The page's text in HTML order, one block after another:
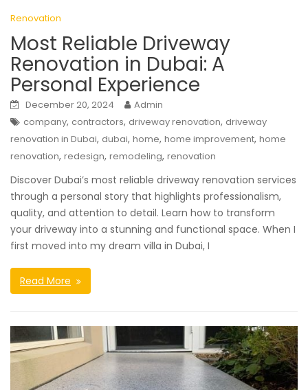
Renovation
Most Reliable Driveway
Renovation in Dubai: A
Personal Experience
December 20, 2024
Admin
company, contractors, driveway renovation, driveway
renovation in Dubai, dubai, home, home improvement, home
renovation, redesign, remodeling, renovation
Discover Dubai’s most reliable driveway renovation services
through a personal story that highlights professionalism,
quality, and attention to detail. Learn how to transform
your driveway into a stunning and functional space. When I
first moved into my dream villa in Dubai, I
Read More